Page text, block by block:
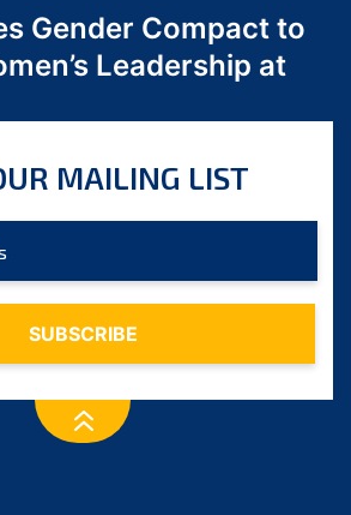
2023
Gender Compact to
Leadership at
MAILING LIST